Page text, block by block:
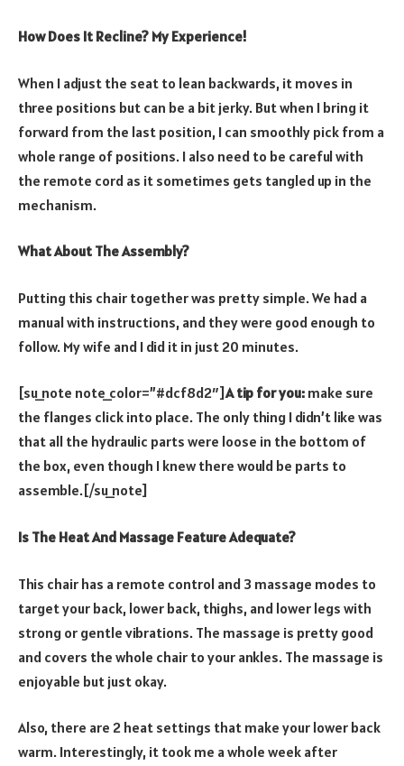
How Does It Recline? My Experience!
When I adjust the seat to lean backwards, it moves in
three positions but can be a bit jerky. But when I bring it
forward from the last position, I can smoothly pick from a
whole range of positions. I also need to be careful with
the remote cord as it sometimes gets tangled up in the
mechanism.
What About The Assembly?
Putting this chair together was pretty simple. We had a
manual with instructions, and they were good enough to
follow. My wife and I did it in just 20 minutes.
[su_note note_color=”#dcf8d2″]A tip for you: make sure
the flanges click into place. The only thing I didn’t like was
that all the hydraulic parts were loose in the bottom of
the box, even though I knew there would be parts to
assemble.[/su_note]
Is The Heat And Massage Feature Adequate?
This chair has a remote control and 3 massage modes to
target your back, lower back, thighs, and lower legs with
strong or gentle vibrations. The massage is pretty good
and covers the whole chair to your ankles. The massage is
enjoyable but just okay.
Also, there are 2 heat settings that make your lower back
warm. Interestingly, it took me a whole week after